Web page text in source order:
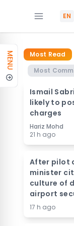
EN
MENU
Most Read
Most
Ismail
likely to
charges
Hariz Mohd
21 h ago
After pilot
minister
culture of
airport
17 h ago